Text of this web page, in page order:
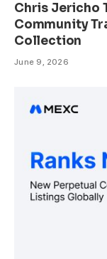
Chris Jericho
Community
Collection
June 9, 2026